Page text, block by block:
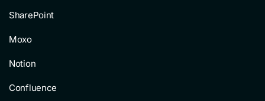
SharePoint
Moxo
Notion
Confluence